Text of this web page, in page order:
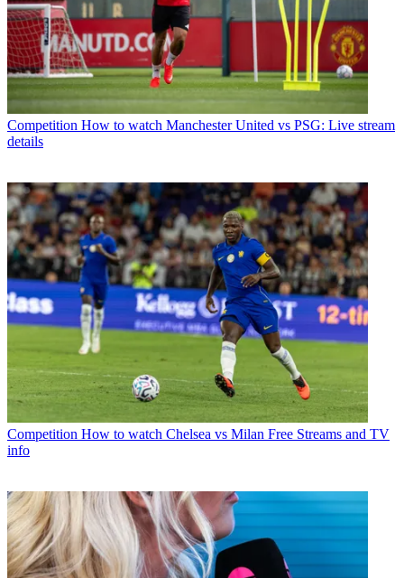
Competition How to watch Manchester United vs PSG: Live stream
details
Competition How to watch Chelsea vs Milan Free Streams and TV
info